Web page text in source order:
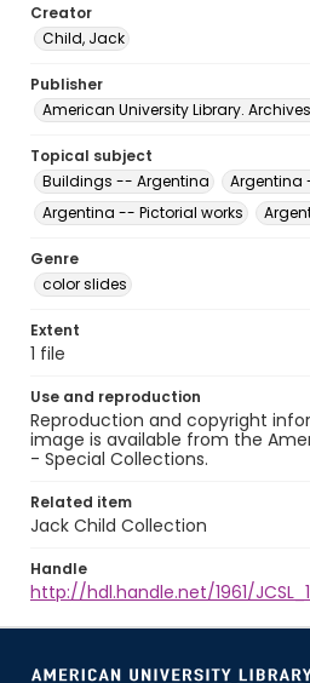
Creator
Child, Jack
Publisher
American University Library.
Topical subject
Buildings -- Argentina
Argentina
Argentina -- Pictorial works
Genre
color slides
Extent
1 file
Use and reproduction
Reproduction and copyright
image is available from the
- Special Collections.
Related item
Jack Child Collection
Handle
http://hdl.handle.net/1961/